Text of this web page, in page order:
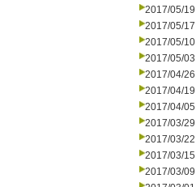
2017/05/19
2017/05/17
2017/05/10
2017/05/03
2017/04/26
2017/04/19
2017/04/05
2017/03/29
2017/03/22
2017/03/15
2017/03/09